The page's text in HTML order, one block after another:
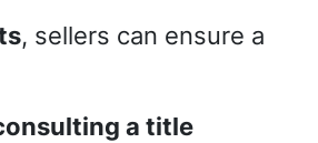
, sellers can ensure a
a title